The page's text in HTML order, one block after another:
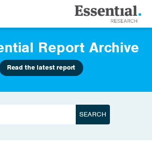
Report Archive
Read the latest report